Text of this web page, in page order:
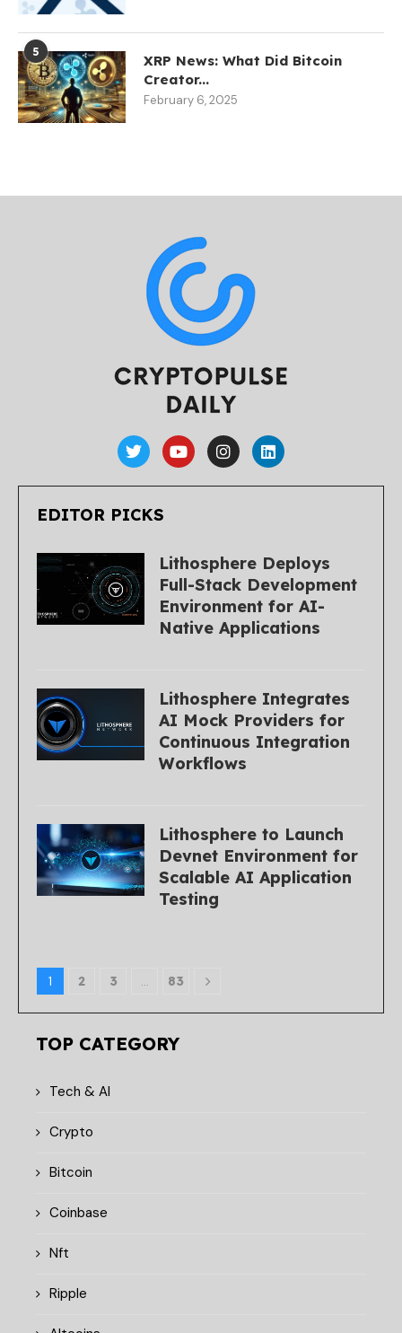
5
XRP News: What Did Bitcoin
Creator...
February 6, 2025
EDITOR PICKS
Lithosphere Deploys
Full-Stack Development
Environment for AI-
Native Applications
Lithosphere Integrates
AI Mock Providers for
Continuous Integration
Workflows
Lithosphere to Launch
Devnet Environment for
Scalable AI Application
Testing
1 2 3 … 83
TOP CATEGORY
Tech & AI
Crypto
Bitcoin
Coinbase
Nft
Ripple